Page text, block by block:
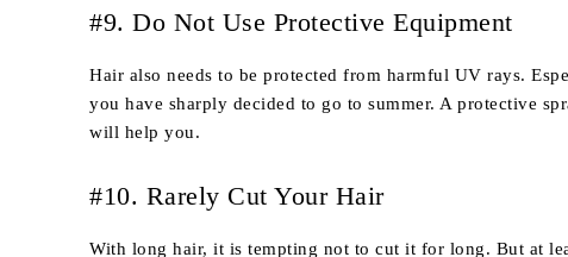
#9. Do Not Use Protective Equipment
Hair also needs to be protected from harmful UV rays.
you have sharply decided to go to summer. A protective
will help you.
#10. Rarely Cut Your Hair
With long hair, it is tempting not to cut it for long. But at